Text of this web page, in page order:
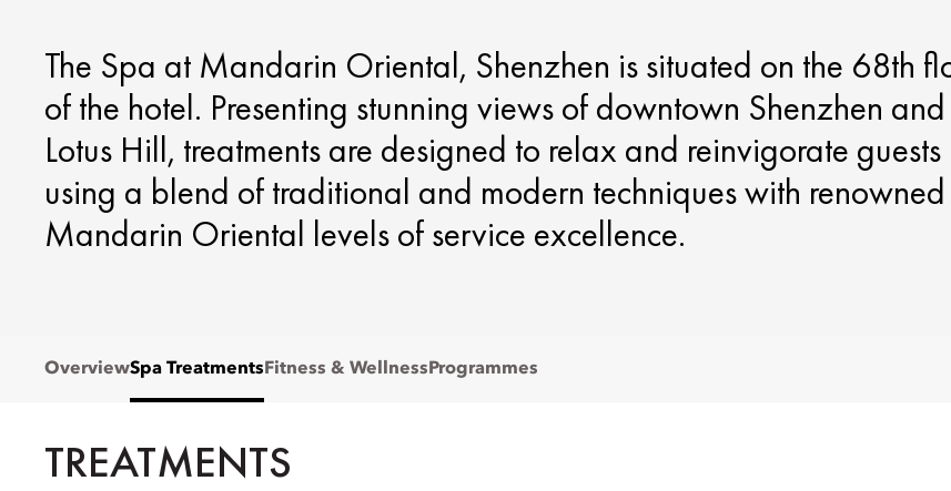
The Spa at Mandarin Oriental, Shenzhen is situated on the 68th
of the hotel. Presenting stunning views of downtown Shenzhen and
Lotus Hill, treatments are designed to relax and reinvigorate guests
using a blend of traditional and modern techniques with renowned
Mandarin Oriental levels of service excellence.
OverviewSpa Treatments Fitness & Wellness Programmes
TREATMENTS